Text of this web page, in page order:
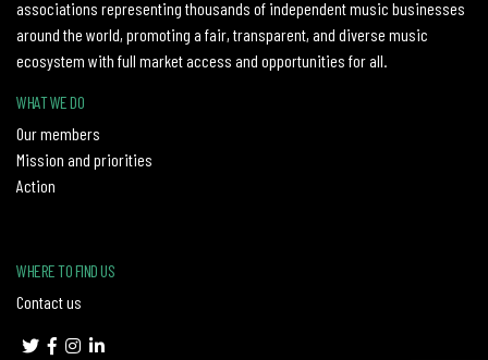
associations representing thousands of independent music businesses
around the world, promoting a fair, transparent, and diverse music
ecosystem with full market access and opportunities for all.
WHAT WE DO
Our members
Mission and priorities
Action
WHERE TO FIND US
Contact us